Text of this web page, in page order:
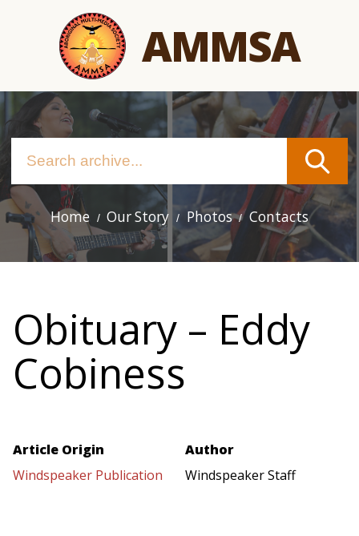
AMMSA
Main
navigation
Home Our Story Photos Contacts
Obituary – Eddy
Cobiness
Article Origin
Windspeaker Publication
Author
Windspeaker Staff